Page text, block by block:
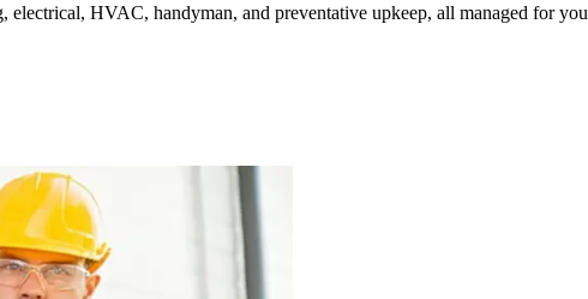
HVAC, handyman, and preventative upkeep, all managed for you